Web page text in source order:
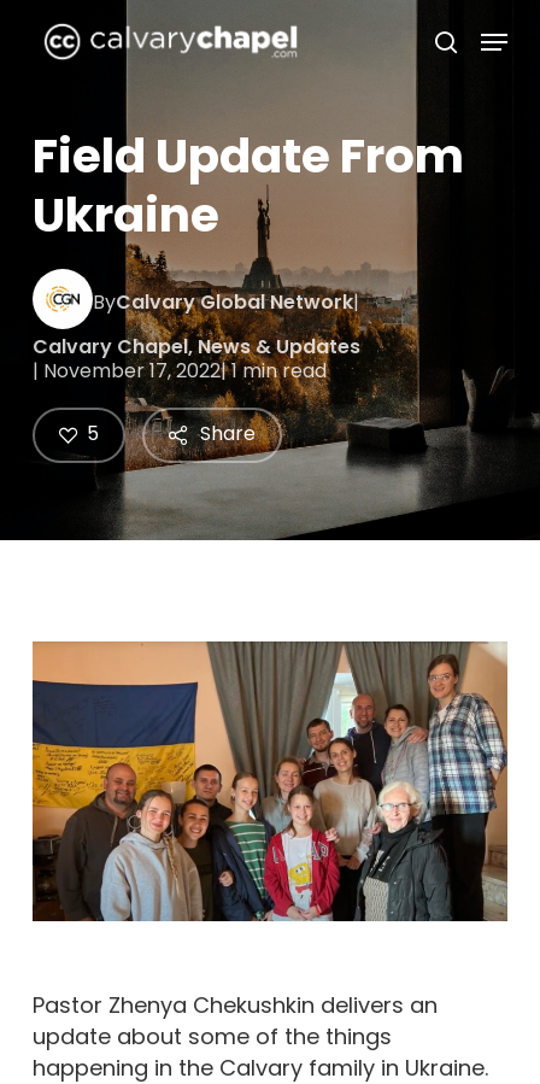
search
Menu
Field Update From
Ukraine
ByCalvary Global Network|
Calvary Chapel,News & Updates
| November 17, 2022| 1 min read
Share
5
Pastor Zhenya Chekushkin delivers an
update about some of the things
happening in the Calvary family in Ukraine.